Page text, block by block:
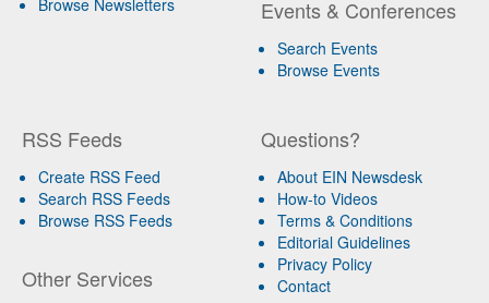
Events & Conferences
Search Events
Browse Events
RSS Feeds
Create RSS Feed
Search RSS Feeds
Browse RSS Feeds
Other Services
Questions?
About EIN Newsdesk
How-to Videos
Terms & Conditions
Editorial Guidelines
Privacy Policy
Contact